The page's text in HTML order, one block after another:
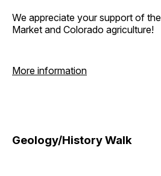
We appreciate your support of
Market and Colorado agriculture!
More information
Geology/History Walk